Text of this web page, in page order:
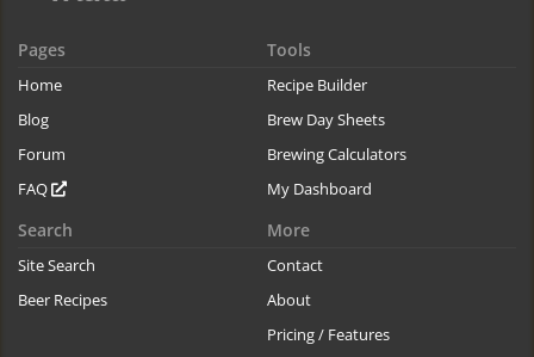
Pages
Home
Blog
Forum
FAQ
Tools
Recipe Builder
Brew Day Sheets
Brewing Calculators
My Dashboard
Search
Site Search
Beer Recipes
More
Contact
About
Pricing / Features